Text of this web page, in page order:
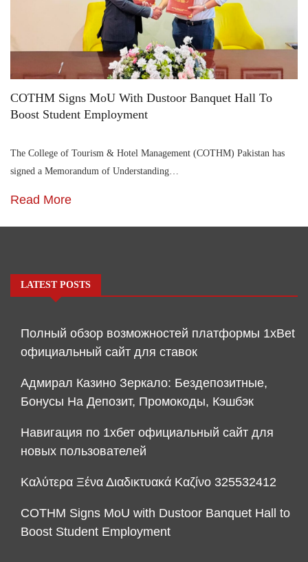
COTHM Signs MoU With Dustoor Banquet Hall To
Boost Student Employment
The College of Tourism & Hotel Management (COTHM) Pakistan has
signed a Memorandum of Understanding…
Read More
LATEST POSTS
Полный обзор возможностей платформы 1xBet
официальный сайт для ставок
Адмирал Казино Зеркало: Бездепозитные,
Бонусы На Депозит, Промокоды, Кэшбэк
Навигация по 1хбет официальный сайт для
новых пользователей
Καλύτερα Ξένα Διαδικτυακά Καζίνο 325532412
COTHM Signs MoU with Dustoor Banquet Hall to
Boost Student Employment